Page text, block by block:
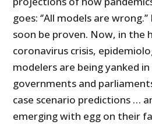
goes: ‘’All models are
soon be proven. Now, in the
coronavirus crisis,
modelers are being yanked
governments and
case scenario predictions …
emerging with egg on their